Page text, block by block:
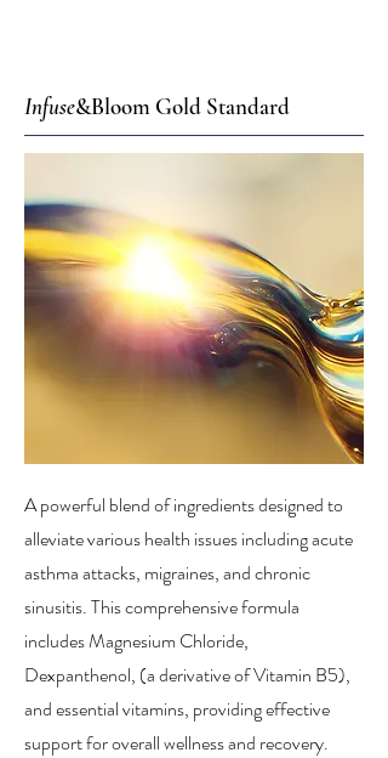
Infuse&Bloom Gold Standard
A powerful blend of ingredients designed to
alleviate various health issues including acute
asthma attacks, migraines, and chronic
sinusitis. This comprehensive formula
includes Magnesium Chloride,
Dexpanthenol, (a derivative of Vitamin B5),
and essential vitamins, providing effective
support for overall wellness and recovery.